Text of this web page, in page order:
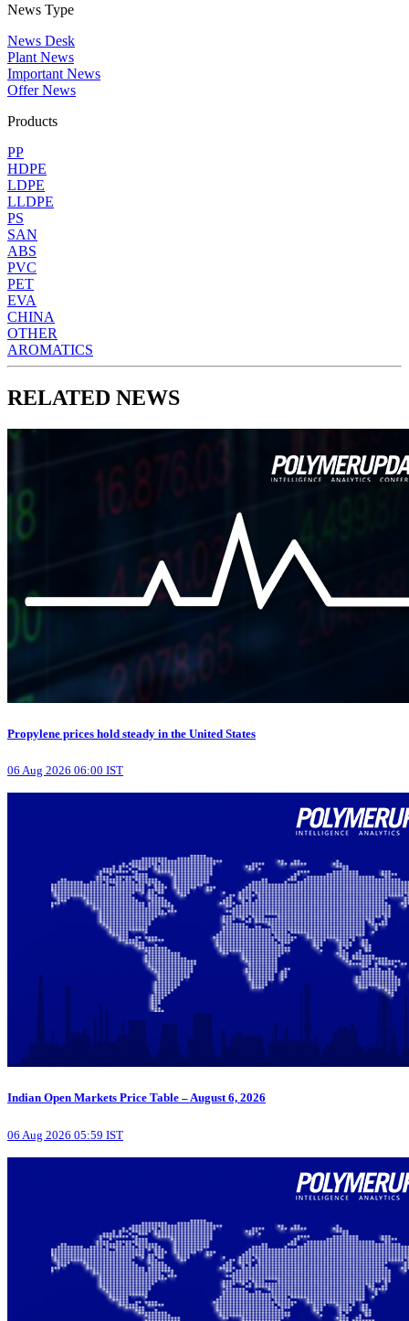
News Type
News Desk
Plant News
Important News
Offer News
Products
PP
HDPE
LDPE
LLDPE
PS
SAN
ABS
PVC
PET
EVA
CHINA
OTHER
AROMATICS
RELATED NEWS
Propylene prices hold steady in the United States
06 Aug 2026 06:00 IST
Indian Open Markets Price Table – August 6, 2026
06 Aug 2026 05:59 IST